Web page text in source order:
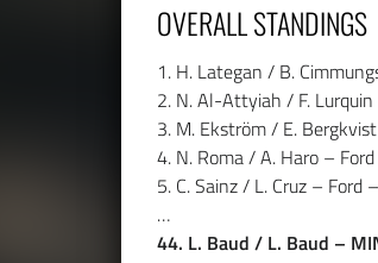
OVERALL STANDINGS
1. H. Lategan / B.
2. N. Al-Attyiah / F.
3. M. Ekström / E.
4. N. Roma / A. Haro –
5. C. Sainz / L. Cruz –
…
44. L. Baud / L. Baud –